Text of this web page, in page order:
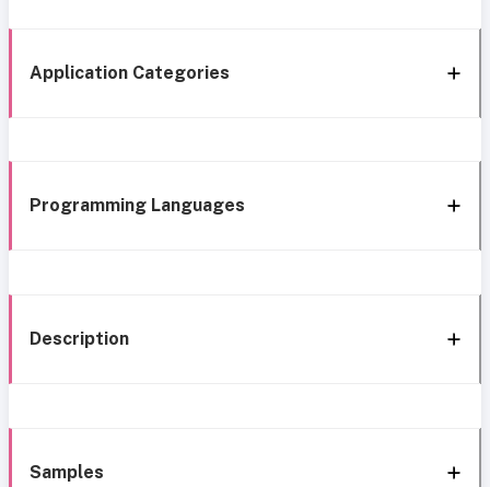
Application Categories
Programming Languages
Description
Samples